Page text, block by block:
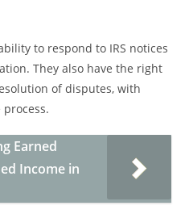
to respond to IRS notices
They also have the right
of disputes, with
Earned
Income in